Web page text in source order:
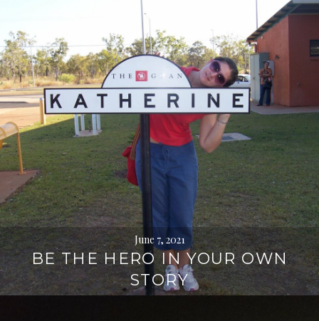
June 7, 2021
BE THE HERO IN YOUR OWN
STORY